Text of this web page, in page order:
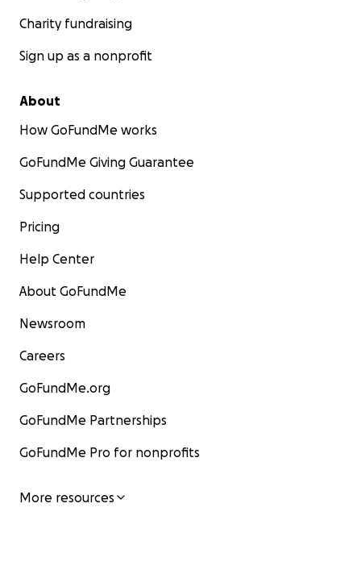
Charity fundraising
Sign up as a nonprofit
About
How GoFundMe works
GoFundMe Giving Guarantee
Supported countries
Pricing
Help Center
About GoFundMe
Newsroom
Careers
GoFundMe.org
GoFundMe Partnerships
GoFundMe Pro for nonprofits
More resources